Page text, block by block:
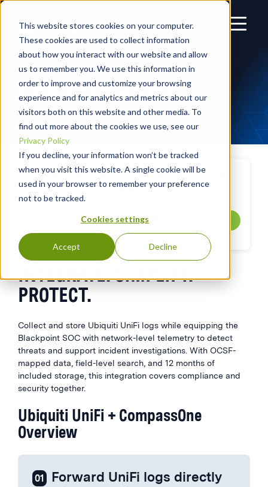
This website stores cookies on your computer.
These cookies are used to collect information
about how you interact with our website and allow
us to remember you. We use this information in
order to improve and customize your browsing
experience and for analytics and metrics about our
visitors both on this website and other media. To
find out more about the cookies we use, see our
Privacy Policy
If you decline, your information won’t be tracked
when you visit this website. A single cookie will be
used in your browser to remember your preference
not to be tracked.
Cookies settings
Accept Decline
UBIQUITY UNIFI
EXPERIENCE THE POWER OF
COMPASSONE
GET A DEMO
INTEGRATE. SIMPLIFY.
PROTECT.
Collect and store Ubiquiti UniFi logs while equipping the
Blackpoint SOC with network-level telemetry to detect
threats and support incident investigations. With OCSF-
mapped data, field-level search, and 12 months of
included storage, this integration covers compliance and
security together.
Ubiquiti UniFi + CompassOne
Overview
01
Forward UniFi logs directly